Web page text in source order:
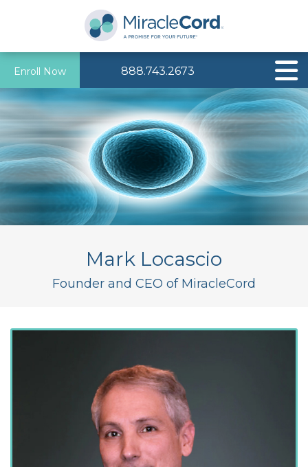
Enroll Now 888.743.2673
Mark Locascio
Founder and CEO of MiracleCord